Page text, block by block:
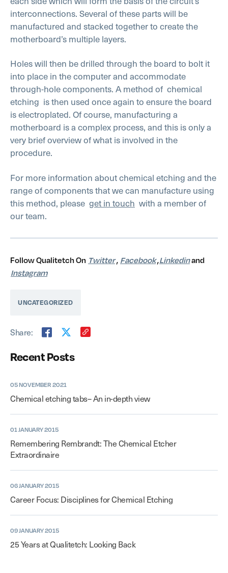
Recent Posts
05 NOVEMBER 2021
Chemical etching tabs– An in-depth view
01 JANUARY 2015
Remembering Rembrandt: The Chemical Etcher
Extraordinaire
06 JANUARY 2015
Career Focus: Disciplines for Chemical Etching
09 JANUARY 2015
25 Years at Qualitetch: Looking Back
interconnections. Several of these parts will be
manufactured and stacked together to create the
motherboard’s multiple layers.
Holes will then be drilled through the board to bolt it
into place in the computer and accommodate
through-hole components. A method of chemical
etching is then used once again to ensure the board
is electroplated. Of course, manufacturing a
motherboard is a complex process, and this is only a
very brief overview of what is involved in the
procedure.
For more information about chemical etching and the
range of components that we can manufacture using
this method, please get in touch with a member of
our team.
Follow Qualitetch On Twitter, Facebook,Linkedinand
Instagram
UNCATEGORIZED
Share: